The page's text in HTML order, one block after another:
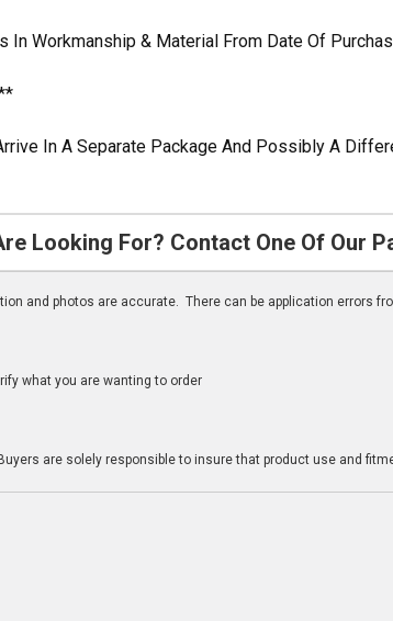
Workmanship & Material From Date Of
In A Separate Package And Possibly A
Looking For? Contact One Of Our
and photos are accurate. There can be application errors
what you are wanting to order
are solely responsible to insure that product use and